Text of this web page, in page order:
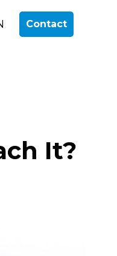
Contact
It?